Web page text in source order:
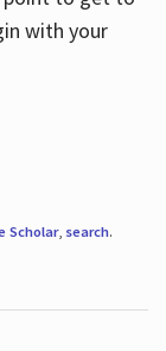
with your
Scholar, search.